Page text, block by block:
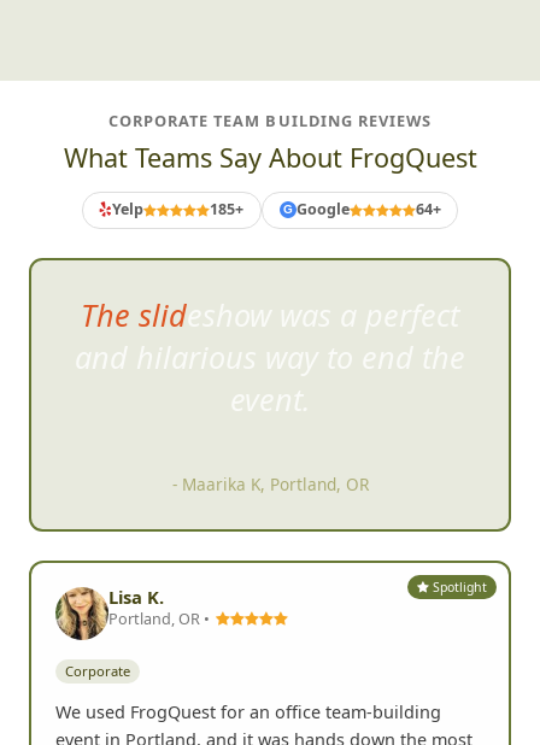
CORPORATE TEAM BUILDING REVIEWS
What Teams Say About FrogQuest
Yelp 185+ G Google 64+
The slideshow was a perfect
and hilarious way to end the
event.
- Maarika K, Portland, OR
Spotlight
Lisa K.
Portland, OR •
Corporate
We used FrogQuest for an office team-building
event in Portland, and it was hands down the most